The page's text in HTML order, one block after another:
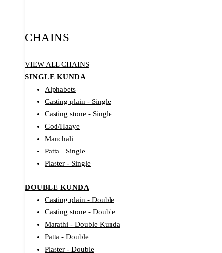
CHAINS
VIEW ALL CHAINS
SINGLE KUNDA
Alphabets
Casting plain - Single
Casting stone - Single
God/Haaye
Manchali
Patta - Single
Plaster - Single
DOUBLE KUNDA
Casting plain - Double
Casting stone - Double
Marathi - Double Kunda
Patta - Double
Plaster - Double